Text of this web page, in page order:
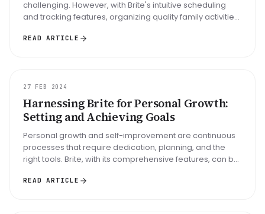
challenging. However, with Brite's intuitive scheduling
and tracking features, organizing quality family activities
READ ARTICLE
GUIDE
27 FEB 2024
Harnessing Brite for Personal Growth:
Setting and Achieving Goals
Personal growth and self-improvement are continuous
processes that require dedication, planning, and the
right tools. Brite, with its comprehensive features, can be
READ ARTICLE